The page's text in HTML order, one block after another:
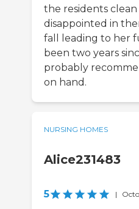
the residents
disappointed in
fall leading to her
been two years
probably
on hand.
NURSING HOMES
Alice231483
5 |